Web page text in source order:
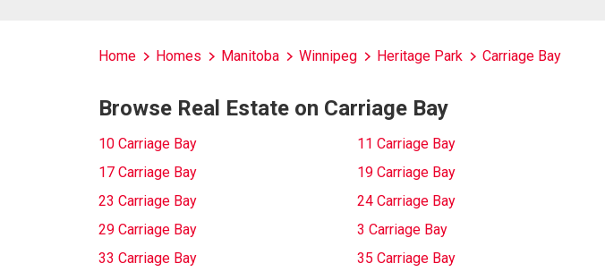
Home Homes Manitoba Winnipeg Heritage Park Carriage Bay
Browse Real Estate on Carriage Bay
10 Carriage Bay 11 Carriage Bay
17 Carriage Bay
19 Carriage Bay
23 Carriage Bay
24 Carriage Bay
29 Carriage Bay
3 Carriage Bay
33 Carriage Bay
35 Carriage Bay